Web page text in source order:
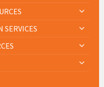
SERVICES